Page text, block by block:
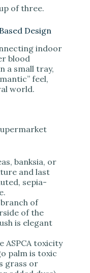
of three.
Design
indoor
blood
a small tray,
feel,
world.
banksia, or
and last
sepia-
of
of the
is elegant
ASPCA toxicity
palm is toxic
grass or